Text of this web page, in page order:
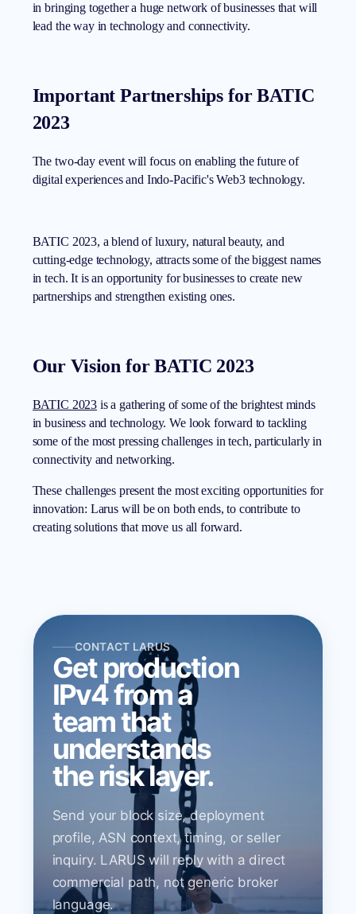
in bringing together a huge network of businesses that will
lead the way in technology and connectivity.
Important Partnerships for BATIC
2023
The two-day event will focus on enabling the future of
digital experiences and Indo-Pacific's Web3 technology.
BATIC 2023, a blend of luxury, natural beauty, and
cutting-edge technology, attracts some of the biggest names
in tech. It is an opportunity for businesses to create new
partnerships and strengthen existing ones.
Our Vision for BATIC 2023
BATIC 2023 is a gathering of some of the brightest minds
in business and technology. We look forward to tackling
some of the most pressing challenges in tech, particularly in
connectivity and networking.
These challenges present the most exciting opportunities for
innovation: Larus will be on both ends, to contribute to
creating solutions that move us all forward.
CONTACT LARUS
Get production
IPv4 from a
team that
understands
the risk layer.
Send your block size, deployment
profile, ASN context, timing, or seller
inquiry. LARUS will reply with a direct
commercial path, not generic broker
language.